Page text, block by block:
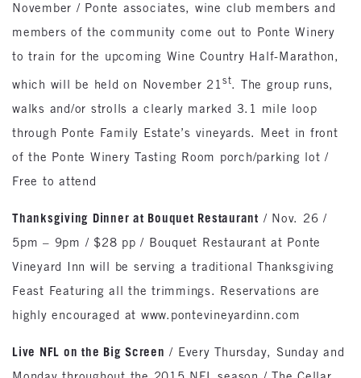
November / Ponte associates, wine club members and
members of the community come out to Ponte Winery
to train for the upcoming Wine Country Half-Marathon,
which will be held on November 21 st. The group runs,
walks and/or strolls a clearly marked 3.1 mile loop
through Ponte Family Estate’s vineyards. Meet in front
of the Ponte Winery Tasting Room porch/parking lot /
Free to attend
Thanksgiving Dinner at Bouquet Restaurant / Nov. 26 /
5pm – 9pm / $28 pp / Bouquet Restaurant at Ponte
Vineyard Inn will be serving a traditional Thanksgiving
Feast Featuring all the trimmings. Reservations are
highly encouraged at www.pontevineyardinn.com
Live NFL on the Big Screen / Every Thursday, Sunday and